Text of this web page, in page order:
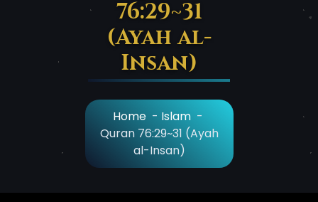
76:29~31
(Ayah al-
Insan)
Home- Islam-
Quran 76:29~31 (Ayah
al-Insan)